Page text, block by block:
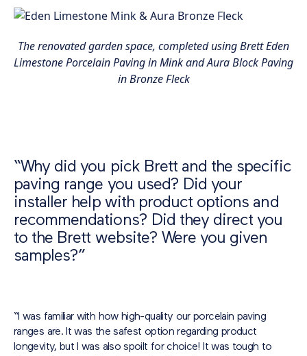
The renovated garden space, completed using Brett Eden
Limestone Porcelain Paving in Mink and Aura Block Paving
in Bronze Fleck
“Why did you pick Brett and the specific
paving range you used? Did your
installer help with product options and
recommendations? Did they direct you
to the Brett website? Were you given
samples?”
“I was familiar with how high-quality our porcelain paving
ranges are. It was the safest option regarding product
longevity, but I was also spoilt for choice! It was tough to